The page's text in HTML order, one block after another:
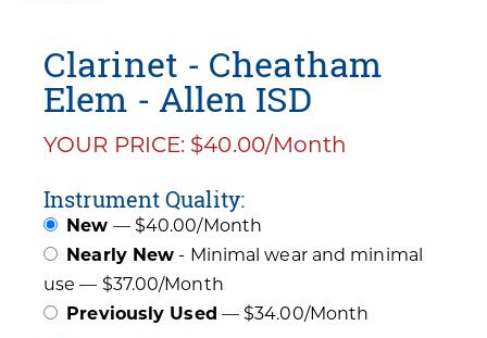
Clarinet - Cheatham
Elem - Allen ISD
YOUR PRICE: $40.00/Month
Instrument Quality:
New — $40.00/Month
Nearly New - Minimal wear and minimal
use — $37.00/Month
Previously Used — $34.00/Month